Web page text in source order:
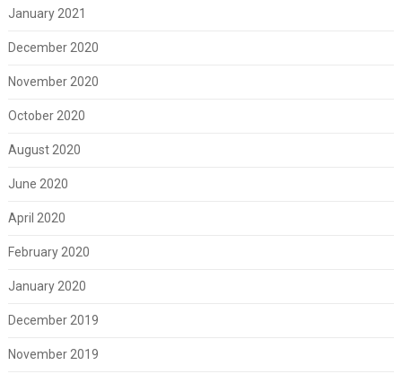
January 2021
December 2020
November 2020
October 2020
August 2020
June 2020
April 2020
February 2020
January 2020
December 2019
November 2019